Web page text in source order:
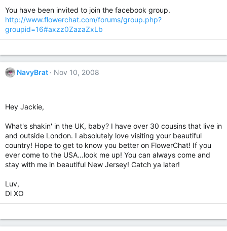
You have been invited to join the facebook group.
http://www.flowerchat.com/forums/group.php?
groupid=16#axzz0ZazaZxLb
NavyBrat Nov 10, 2008
Hey Jackie,
What's shakin' in the UK, baby? I have over 30 cousins that live in
and outside London. I absolutely love visiting your beautiful
country! Hope to get to know you better on FlowerChat! If you
ever come to the USA...look me up! You can always come and
stay with me in beautiful New Jersey! Catch ya later!
Luv,
Di XO